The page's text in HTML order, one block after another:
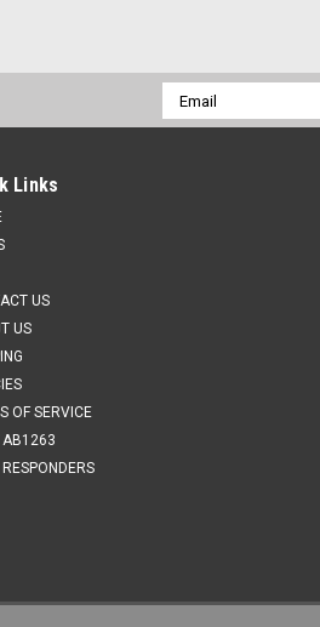
Email
Address
Links
US
US
OF SERVICE
AB1263
RESPONDERS